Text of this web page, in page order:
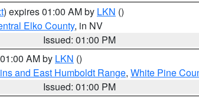
) expires 01:00 AM by LKN ()
Elko County, in NV
Issued: 01:00 PM
AM by LKN ()
and East Humboldt Range, White Pine
Issued: 01:00 PM